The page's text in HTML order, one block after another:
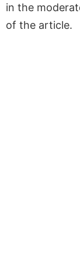
in the
of the article.